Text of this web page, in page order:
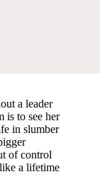
a leader
is to see her
in slumber
of control
a lifetime